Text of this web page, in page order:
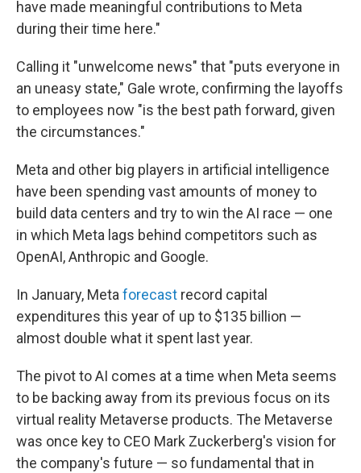
have made meaningful contributions to Meta
during their time here."
Calling it "unwelcome news" that "puts everyone in
an uneasy state," Gale wrote, confirming the layoffs
to employees now "is the best path forward, given
the circumstances."
Meta and other big players in artificial intelligence
have been spending vast amounts of money to
build data centers and try to win the AI race — one
in which Meta lags behind competitors such as
OpenAI, Anthropic and Google.
In January, Metaforecast record capital
expenditures this year of up to $135 billion —
almost double what it spent last year.
The pivot to AI comes at a time when Meta seems
to be backing away from its previous focus on its
virtual reality Metaverse products. The Metaverse
was once key to CEO Mark Zuckerberg's vision for
the company's future — so fundamental that in